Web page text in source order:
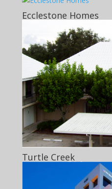
Ecclestone Homes
Turtle Creek